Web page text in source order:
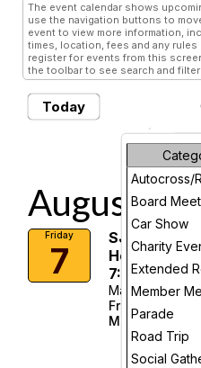
The event calendar shows
use the navigation buttons to
event to view more information,
times, location, fees and any
register for events from this
the toolbar to see search and
Today
Day
Autocross/
Board
Car Show
Charity
Extended
Member
Parade
Road Trip
Social
Future
August,
Friday
7
SJCC
Hour 7:00
7:30pm.
Mattingly
Fri, Aug 7,
More Info
visibility